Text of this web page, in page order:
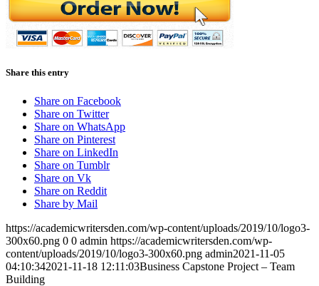
Share this entry
Share on Facebook
Share on Twitter
Share on WhatsApp
Share on Pinterest
Share on LinkedIn
Share on Tumblr
Share on Vk
Share on Reddit
Share by Mail
https://academicwritersden.com/wp-content/uploads/2019/10/logo3-
300x60.png 0 0 admin https://academicwritersden.com/wp-
content/uploads/2019/10/logo3-300x60.png admin2021-11-05
04:10:342021-11-18 12:11:03Business Capstone Project – Team
Building